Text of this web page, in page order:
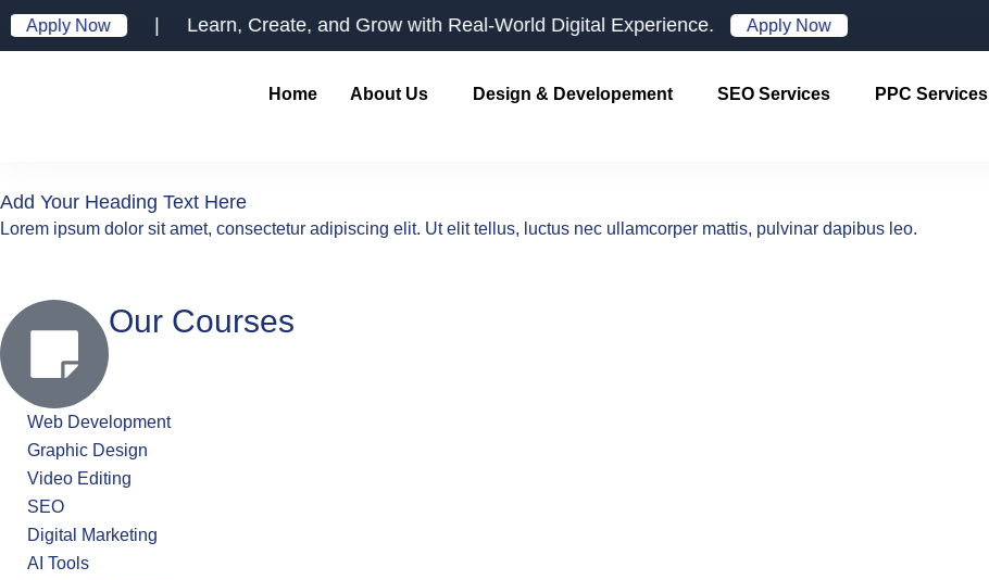
Skip
to
Now | Learn, Create, and Grow with Real-World Digital Experience. Apply Now
Home About Us Design & Developement SEO Services PPC Services
Add Your Heading Text Here
Lorem ipsum dolor sit amet, consectetur adipiscing elit. Ut elit tellus, luctus nec ullamcorper mattis, pulvinar dapibus leo.
Our Courses
Web Development
Graphic Design
Video Editing
SEO
Digital Marketing
AI Tools